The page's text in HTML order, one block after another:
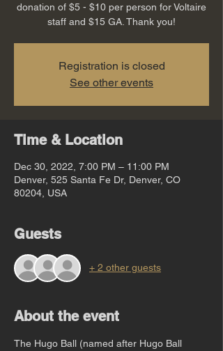
donation of $5 - $10 per person for Voltaire
staff and $15 GA. Thank you!
Registration is closed
See other events
Time & Location
Dec 30, 2022, 7:00 PM – 11:00 PM
Denver, 525 Santa Fe Dr, Denver, CO
80204, USA
Guests
+ 2 other guests
About the event
The Hugo Ball (named after Hugo Ball